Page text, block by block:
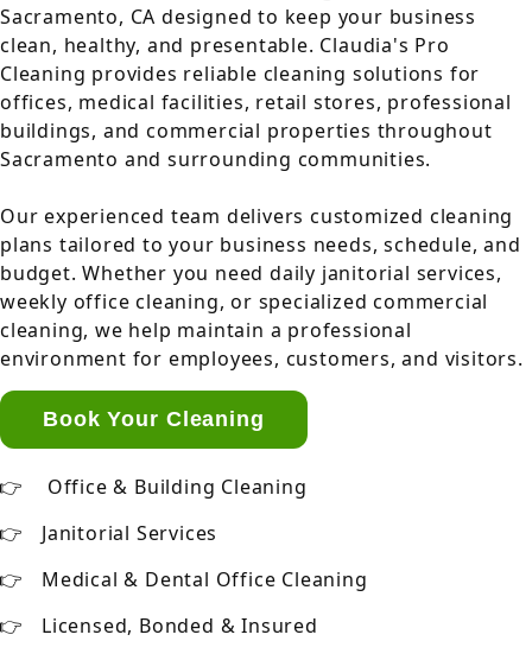
Sacramento, CA designed to keep your business
clean, healthy, and presentable. Claudia's Pro
Cleaning provides reliable cleaning solutions for
offices, medical facilities, retail stores, professional
buildings, and commercial properties throughout
Sacramento and surrounding communities.
Our experienced team delivers customized cleaning
plans tailored to your business needs, schedule, and
budget. Whether you need daily janitorial services,
weekly office cleaning, or specialized commercial
cleaning, we help maintain a professional
environment for employees, customers, and visitors.
Book Your Cleaning
Office & Building Cleaning
Janitorial Services
Medical & Dental Office Cleaning
Licensed, Bonded & Insured